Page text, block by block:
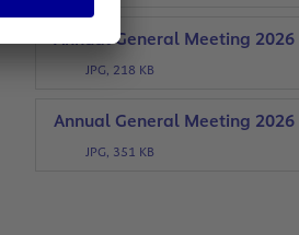
Annual General Meeting 2026
JPG, 218 KB
Annual General Meeting 2026
JPG, 351 KB